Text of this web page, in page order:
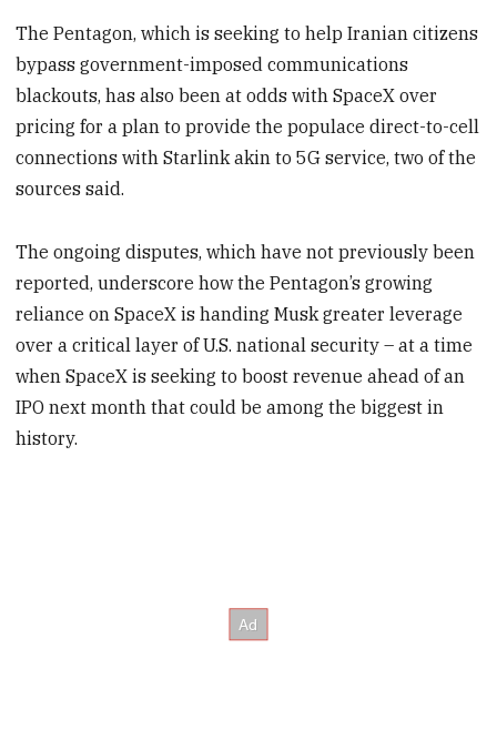
The Pentagon, which is seeking to help Iranian citizens
bypass government-imposed communications
blackouts, has also been at odds with SpaceX over
pricing for a plan to provide the populace direct-to-cell
connections with Starlink akin to 5G service, two of the
sources said.
The ongoing disputes, which have not previously been
reported, underscore how the Pentagon’s growing
reliance on SpaceX is handing Musk greater leverage
over a critical layer of U.S. national security – at a time
when SpaceX is seeking to boost revenue ahead of an
IPO next month that could be among the biggest in
history.